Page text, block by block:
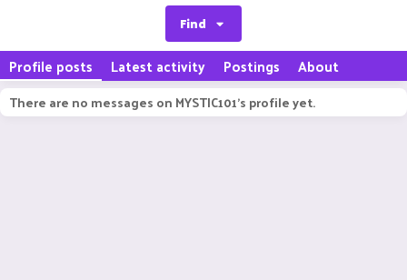
Find
Profile posts Latest activity Postings About
There are no messages on MYSTIC101's profile yet.